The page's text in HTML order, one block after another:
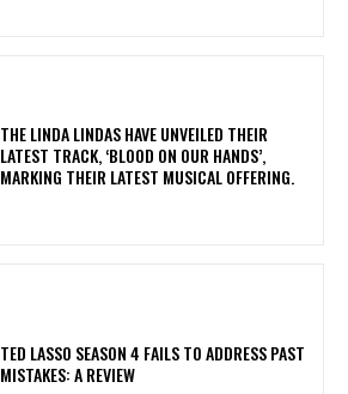
​THE LINDA LINDAS HAVE UNVEILED THEIR
LATEST TRACK, ‘BLOOD ON OUR HANDS’,
MARKING THEIR LATEST MUSICAL OFFERING.
TED LASSO SEASON 4 FAILS TO ADDRESS PAST
MISTAKES: A REVIEW